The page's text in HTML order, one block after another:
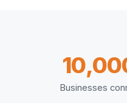
Businesses